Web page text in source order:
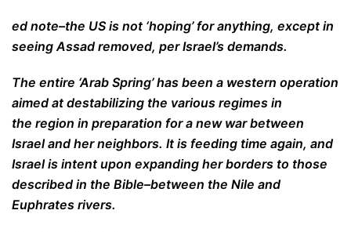
ed note–the US is not ‘hoping’ for anything, except in
seeing Assad removed, per Israel’s demands.
The entire ‘Arab Spring’ has been a western operation
aimed at destabilizing the various regimes in
the region in preparation for a new war between
Israel and her neighbors. It is feeding time again, and
Israel is intent upon expanding her borders to those
described in the Bible–between the Nile and
Euphrates rivers.